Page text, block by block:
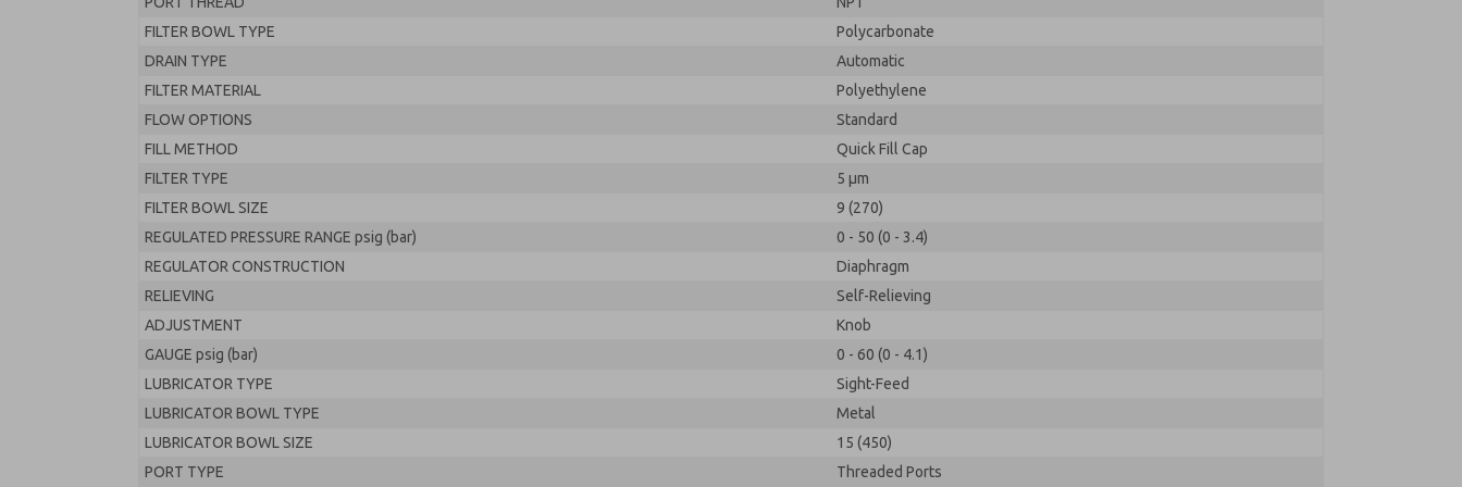
FILTER BOWL TYPE
Polycarbonate
DRAIN TYPE
Automatic
FILTER MATERIAL
Polyethylene
FLOW OPTIONS
Standard
FILL METHOD
Quick Fill Cap
FILTER TYPE
5 µm
FILTER BOWL SIZE
9 (270)
REGULATED PRESSURE RANGE psig (bar)
0 - 50 (0 - 3.4)
REGULATOR CONSTRUCTION
Diaphragm
RELIEVING
Self-Relieving
ADJUSTMENT
Knob
GAUGE psig (bar)
0 - 60 (0 - 4.1)
LUBRICATOR TYPE
Sight-Feed
LUBRICATOR BOWL TYPE
Metal
LUBRICATOR BOWL SIZE
15 (450)
PORT TYPE
Threaded Ports